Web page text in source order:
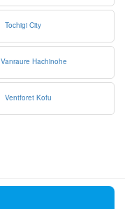
Tochigi City
Vanraure Hachinohe
Ventforet Kofu